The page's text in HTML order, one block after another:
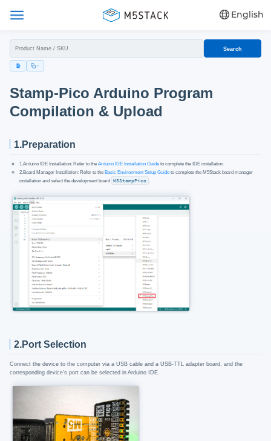
English
Search
Stamp-Pico Arduino Program
Compilation & Upload
1.Preparation
1.Arduino IDE Installation: Refer to the Arduino IDE Installation Guideto complete the IDE installation.
2.Board Manager Installation: Refer to the Basic Environment Setup Guideto complete the M5Stack board manager
installation and select the development board M5StampPico .
2.Port Selection
Connect the device to the computer via a USB cable and a USB-TTL adapter board, and the
corresponding device's port can be selected in Arduino IDE.